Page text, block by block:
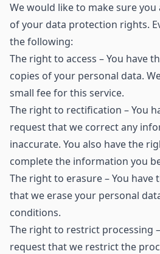
We would like to make sure
of your data protection rights.
the following:
The right to access – You have
copies of your personal data.
small fee for this service.
The right to rectification – You
request that we correct any
inaccurate. You also have the
complete the information you
The right to erasure – You
that we erase your personal
conditions.
The right to restrict processing
request that we restrict the